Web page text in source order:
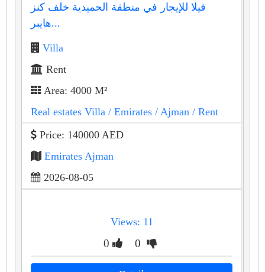
فيلا للإيجار في منطقة الحميدية خلف كنز
هايبر...
Villa
Rent
Area: 4000 M²
Real estates Villa / Emirates / Ajman / Rent
Price: 140000 AED
Emirates Ajman
2026-08-05
Views: 11
0 0